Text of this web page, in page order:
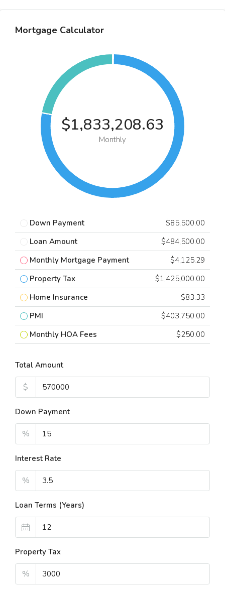
Mortgage Calculator
$1,833,208.63
Monthly
Down Payment
$85,500.00
Loan Amount
$484,500.00
Monthly Mortgage Payment
$4,125.29
Property Tax
$1,425,000.00
Home Insurance
$83.33
PMI
$403,750.00
Monthly HOA Fees
$250.00
Total Amount
$
Down Payment
%
Interest Rate
%
Loan Terms (Years)
Property Tax
%